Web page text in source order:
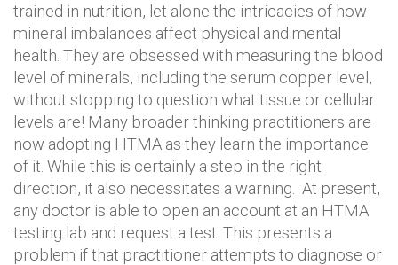
trained in nutrition, let alone the intricacies of how
mineral imbalances affect physical and mental
health. They are obsessed with measuring the blood
level of minerals, including the serum copper level,
without stopping to question what tissue or cellular
levels are! Many broader thinking practitioners are
now adopting HTMA as they learn the importance
of it. While this is certainly a step in the right
direction, it also necessitates a warning. At present,
any doctor is able to open an account at an HTMA
testing lab and request a test. This presents a
problem if that practitioner attempts to diagnose or